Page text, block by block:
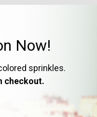
Now!
sprinkles.
checkout.